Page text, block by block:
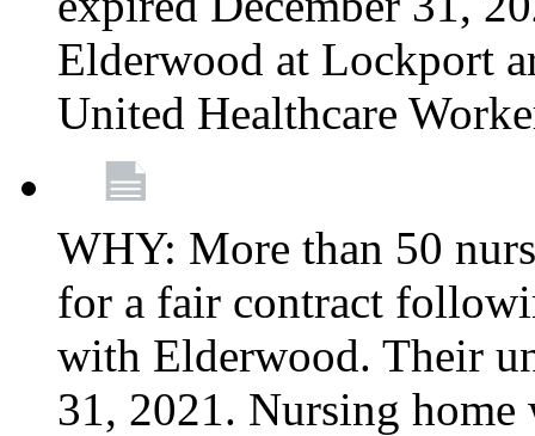
Elderwood at Lockport
United Healthcare
WHY: More than 50
for a fair contract
with Elderwood. Their
31, 2021. Nursing